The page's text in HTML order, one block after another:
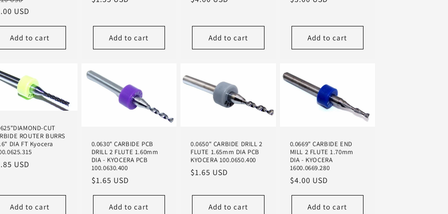
price
USD
Add to cart Add to cart Add to cart Add to cart
CUT
ROUTER BURRS
DIA FT Kyocera
USD
Add to cart
0.0630" CARBIDE PCB
DRILL 2 FLUTE 1.60mm
DIA - KYOCERA PCB
100.0630.400
Regular
$1.65 USD
Add to cart
0.0650" CARBIDE DRILL 2
FLUTE 1.65mm DIA PCB
KYOCERA 100.0650.400
Regular
$1.65 USD
Add to cart
0.0669" CARBIDE END
MILL 2 FLUTE 1.70mm
DIA - KYOCERA
1600.0669.280
Regular
$4.00 USD
Add to cart